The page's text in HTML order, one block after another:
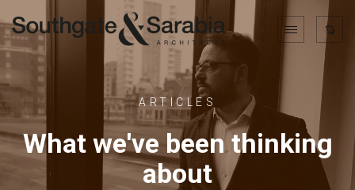
ARTICLES
What we've been thinking
about